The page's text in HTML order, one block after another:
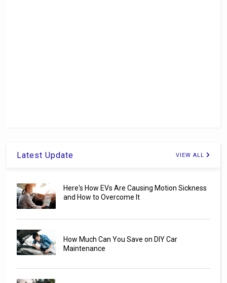
Latest Update VIEW ALL
Here's How EVs Are Causing Motion Sickness
and How to Overcome It
How Much Can You Save on DIY Car
Maintenance